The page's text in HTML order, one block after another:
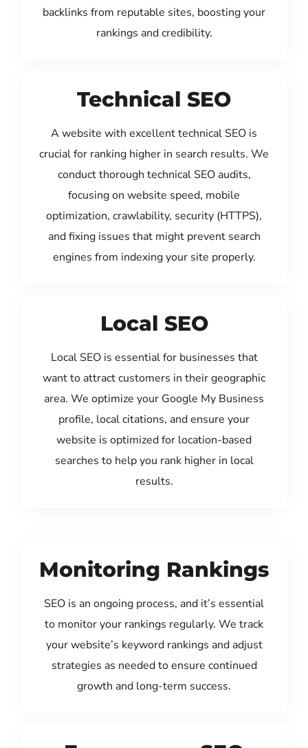
backlinks from reputable sites, boosting your
rankings and credibility.
Technical SEO
A website with excellent technical SEO is
crucial for ranking higher in search results. We
conduct thorough technical SEO audits,
focusing on website speed, mobile
optimization, crawlability, security (HTTPS),
and fixing issues that might prevent search
engines from indexing your site properly.
Local SEO
Local SEO is essential for businesses that
want to attract customers in their geographic
area. We optimize your Google My Business
profile, local citations, and ensure your
website is optimized for location-based
searches to help you rank higher in local
results.
Monitoring Rankings
SEO is an ongoing process, and it’s essential
to monitor your rankings regularly. We track
your website’s keyword rankings and adjust
strategies as needed to ensure continued
growth and long-term success.